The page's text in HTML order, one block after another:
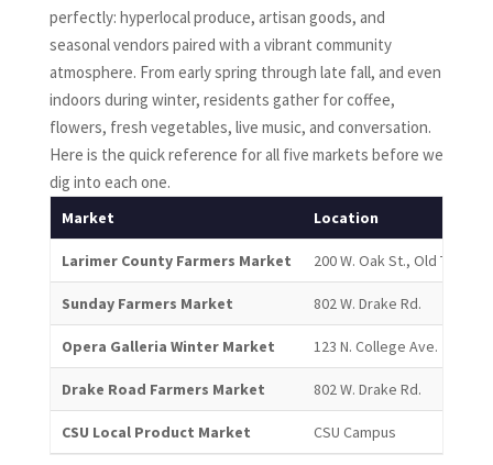
perfectly: hyperlocal produce, artisan goods, and
seasonal vendors paired with a vibrant community
atmosphere. From early spring through late fall, and even
indoors during winter, residents gather for coffee,
flowers, fresh vegetables, live music, and conversation.
Here is the quick reference for all five markets before we
dig into each one.
Market Location
Larimer County Farmers Market 200 W. Oak St., Old Town
Sunday Farmers Market 802 W. Drake Rd.
Opera Galleria Winter Market 123 N. College Ave.
Drake Road Farmers Market 802 W. Drake Rd.
CSU Local Product Market CSU Campus